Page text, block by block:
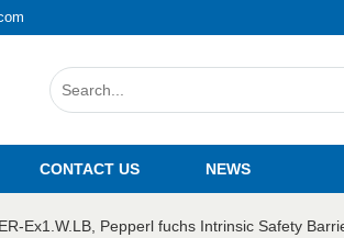
CONTACT US NEWS
Ex1.W.LB, Pepperl fuchs Intrinsic Safety